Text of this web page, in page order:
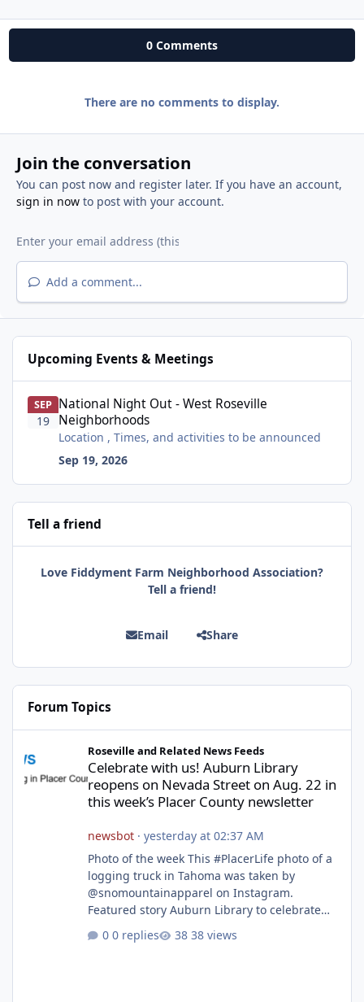
0 Comments
There are no comments to display.
Join the conversation
You can post now and register later. If you have an account,
sign in nowto post with your account.
Add a comment...
Upcoming Events & Meetings
SEP
19
National Night Out - West Roseville
Neighborhoods
Location , Times, and activities to be announced
Sep 19, 2026
Tell a friend
Love Fiddyment Farm Neighborhood Association?
Tell a friend!
Email Share
Forum Topics
Roseville and Related News Feeds
Celebrate with us! Auburn Library
reopens on Nevada Street on Aug. 22 in
this week’s Placer County newsletter
newsbot· yesterday at 02:37 AM
Photo of the week This #PlacerLife photo of a
logging truck in Tahoma was taken by
@snomountainapparel on Instagram.
Featured story Auburn Library to celebrate
After undergoing 18 months of renovations,
0 replies 38 views